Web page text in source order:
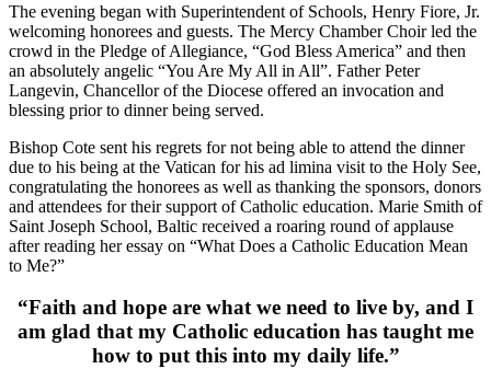
The evening began with Superintendent of Schools, Henry Fiore, Jr.
welcoming honorees and guests. The Mercy Chamber Choir led the
crowd in the Pledge of Allegiance, “God Bless America” and then
an absolutely angelic “You Are My All in All”. Father Peter
Langevin, Chancellor of the Diocese offered an invocation and
blessing prior to dinner being served.
Bishop Cote sent his regrets for not being able to attend the dinner
due to his being at the Vatican for his ad limina visit to the Holy See,
congratulating the honorees as well as thanking the sponsors, donors
and attendees for their support of Catholic education. Marie Smith of
Saint Joseph School, Baltic received a roaring round of applause
after reading her essay on “What Does a Catholic Education Mean
to Me?”
“Faith and hope are what we need to live by, and I
am glad that my Catholic education has taught me
how to put this into my daily life.”